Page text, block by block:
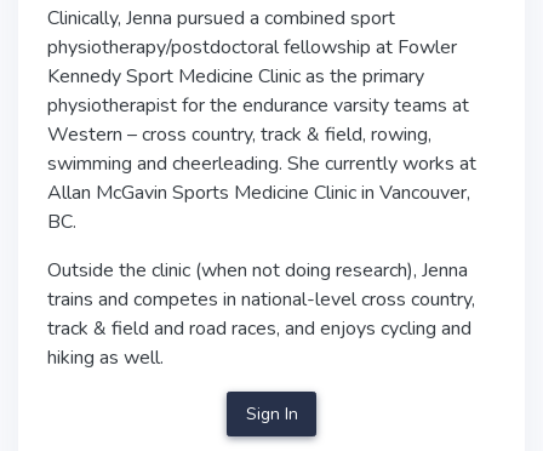
Clinically, Jenna pursued a combined sport
physiotherapy/postdoctoral fellowship at Fowler
Kennedy Sport Medicine Clinic as the primary
physiotherapist for the endurance varsity teams at
Western – cross country, track & field, rowing,
swimming and cheerleading. She currently works at
Allan McGavin Sports Medicine Clinic in Vancouver,
BC.
Outside the clinic (when not doing research), Jenna
trains and competes in national-level cross country,
track & field and road races, and enjoys cycling and
hiking as well.
Sign In